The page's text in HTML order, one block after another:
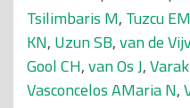
Tsilimbaris M, Tuzcu
KN, Uzun SB,van de
Gool CH,van Os J,
Vasconcelos AMaria N,